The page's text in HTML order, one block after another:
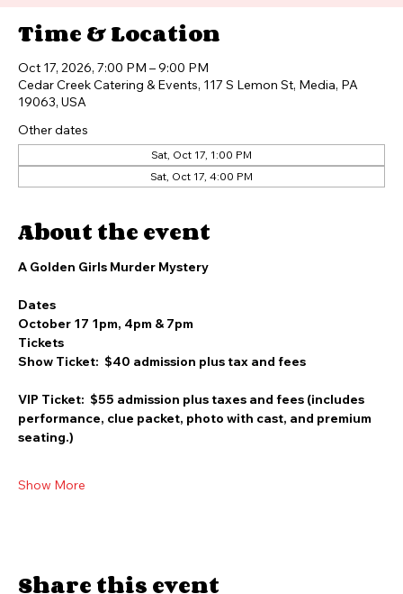
Time & Location
Oct 17, 2026, 7:00 PM – 9:00 PM
Cedar Creek Catering & Events, 117 S Lemon St, Media, PA
Other dates
Sat, Oct 17, 1:00 PM
Sat, Oct 17, 4:00 PM
About the event
Dates
October 17 1pm, 4pm & 7pm
Tickets
VIP Ticket:  $55 admission plus taxes and fees (includes
performance, clue packet, photo with cast, and premium